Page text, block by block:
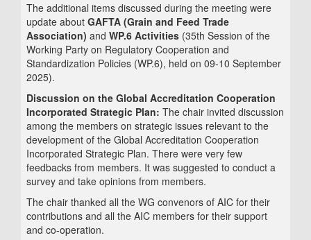
The additional items discussed during the meeting were
update about GAFTA (Grain and Feed Trade
Association) and WP.6 Activities (35th Session of the
Working Party on Regulatory Cooperation and
Standardization Policies (WP.6), held on 09-10 September
2025).
Discussion on the Global Accreditation Cooperation
Incorporated Strategic Plan: The chair invited discussion
among the members on strategic issues relevant to the
development of the Global Accreditation Cooperation
Incorporated Strategic Plan. There were very few
feedbacks from members. It was suggested to conduct a
survey and take opinions from members.
The chair thanked all the WG convenors of AIC for their
contributions and all the AIC members for their support
and co-operation.